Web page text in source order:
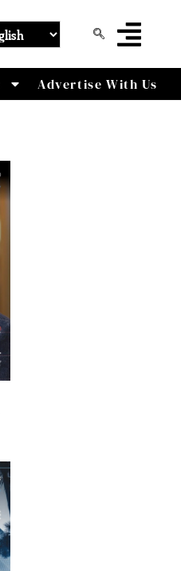
Advertise With Us